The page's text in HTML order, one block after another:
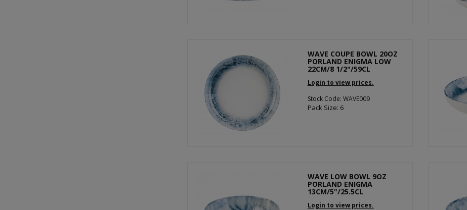
WAVE COUPE BOWL 20OZ
PORLAND ENIGMA LOW
22CM/8 1/2"/59CL
Login to view prices.
Stock Code: WAVE009
Pack Size: 6
WAVE LOW BOWL 9OZ
PORLAND ENIGMA
13CM/5"/25.5CL
Login to view prices.